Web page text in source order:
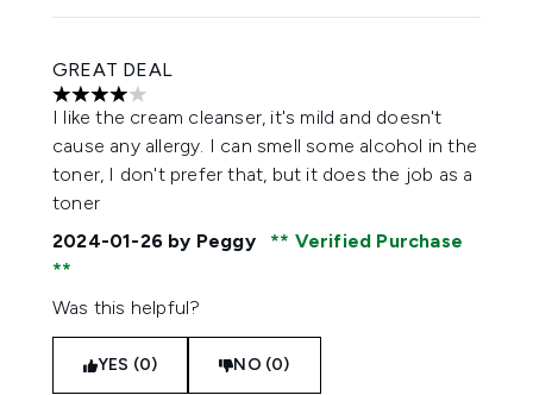
GREAT DEAL
4 stars out of a maximum of 5
I like the cream cleanser, it's mild and doesn't
cause any allergy. I can smell some alcohol in the
toner, I don't prefer that, but it does the job as a
toner
2024-01-26 by Peggy Verified Purchase
Was this helpful?
YES (0) NO (0)